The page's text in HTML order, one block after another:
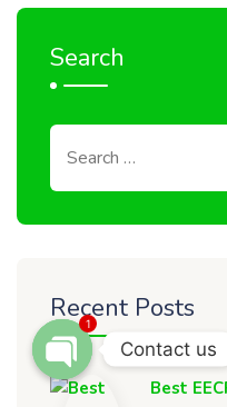
Search
Recent Posts
Best
Contact us
OPEN CHATY
1